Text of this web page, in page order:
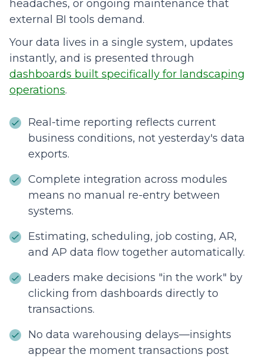
headaches, or ongoing maintenance that
external BI tools demand.
Your data lives in a single system, updates
instantly, and is presented through
dashboards built specifically for landscaping
operations.
Real-time reporting reflects current
business conditions, not yesterday's data
exports.
Complete integration across modules
means no manual re-entry between
systems.
Estimating, scheduling, job costing, AR,
and AP data flow together automatically.
Leaders make decisions "in the work" by
clicking from dashboards directly to
transactions.
No data warehousing delays—insights
appear the moment transactions post